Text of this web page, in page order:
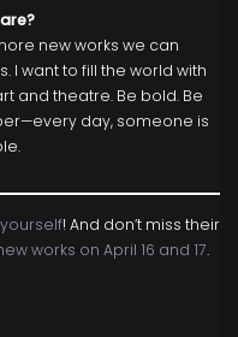
new works we can
I want to fill the world with
and theatre. Be bold. Be
day, someone is
! And don’t miss their
works on April 16 and 17.